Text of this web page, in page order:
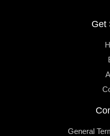
Get
General